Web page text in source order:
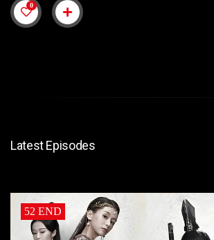
0
Latest Episodes
52 END